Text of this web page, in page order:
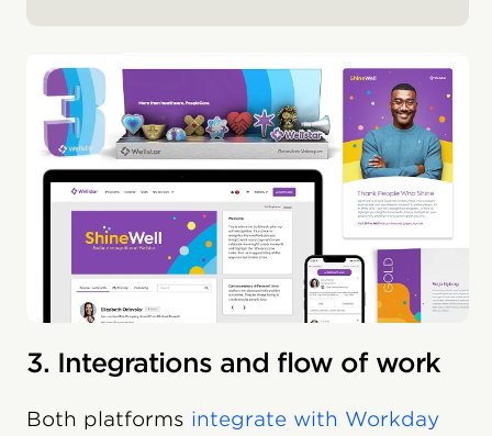
3. Integrations and flow of work
Both platforms integrate with Workday